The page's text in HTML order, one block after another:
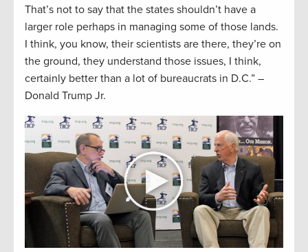
That’s not to say that the states shouldn’t have a
larger role perhaps in managing some of those lands.
I think, you know, their scientists are there, they’re on
the ground, they understand those issues, I think,
certainly better than a lot of bureaucrats in D.C.” –
Donald Trump Jr.